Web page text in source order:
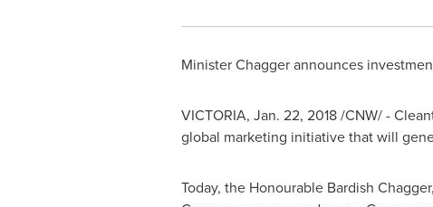
Minister Chagger announces
VICTORIA, Jan. 22, 2018/CNW/ -
global marketing initiative that will
Today, the Honourable Bardish